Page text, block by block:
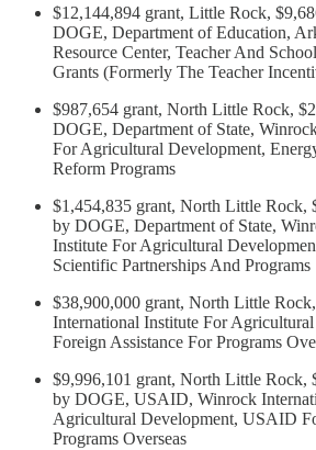
$12,144,894 grant, Little Rock,
DOGE, Department of Education,
Resource Center, Teacher And
Grants (Formerly The Teacher
$987,654 grant, North Little Rock,
DOGE, Department of State,
For Agricultural Development,
Reform Programs
$1,454,835 grant, North Little Rock,
by DOGE, Department of State,
Institute For Agricultural
Scientific Partnerships And Programs
$38,900,000 grant, North Little
International Institute For
Foreign Assistance For Programs
$9,996,101 grant, North Little Rock,
by DOGE, USAID, Winrock
Agricultural Development, USAID
Programs Overseas